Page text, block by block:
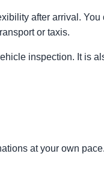
after arrival.
or taxis.
inspection. It is
at your own